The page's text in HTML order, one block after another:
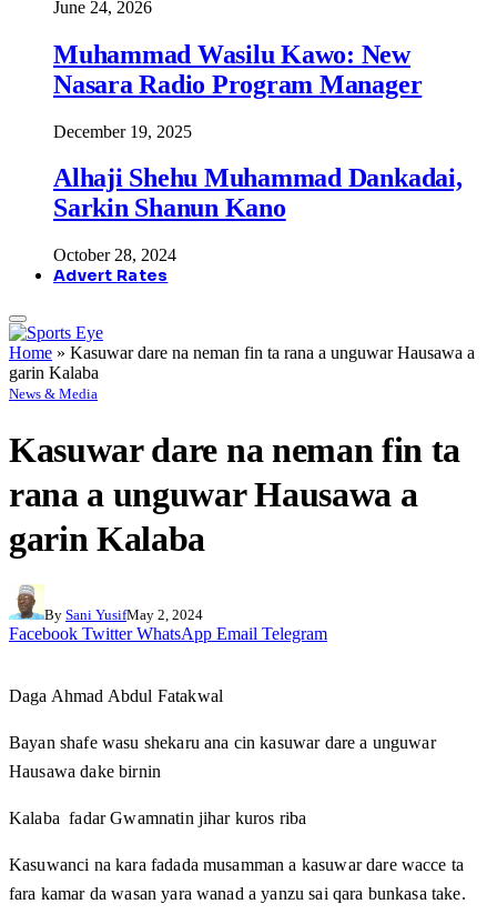
June 24, 2026
Muhammad Wasilu Kawo: New
Nasara Radio Program Manager
December 19, 2025
Alhaji Shehu Muhammad Dankadai,
Sarkin Shanun Kano
October 28, 2024
Advert Rates
Home » Kasuwar dare na neman fin ta rana a unguwar Hausawa a
garin Kalaba
News & Media
Kasuwar dare na neman fin ta
rana a unguwar Hausawa a
garin Kalaba
By Sani YusifMay 2, 2024
Facebook Twitter WhatsApp Email Telegram
Daga Ahmad Abdul Fatakwal
Bayan shafe wasu shekaru ana cin kasuwar dare a unguwar
Hausawa dake birnin
Kalaba fadar Gwamnatin jihar kuros riba
Kasuwanci na kara fadada musamman a kasuwar dare wacce ta
fara kamar da wasan yara wanad a yanzu sai qara bunkasa take.